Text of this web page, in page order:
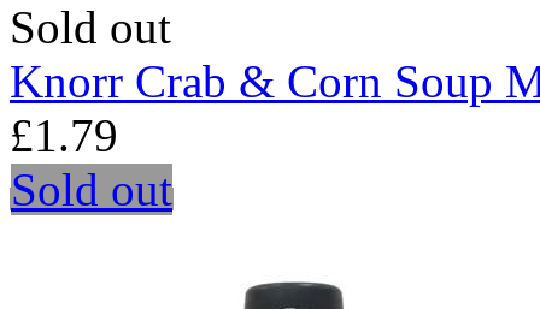
Sold out
Knorr Crab & Corn Soup
£1.79
Sold out